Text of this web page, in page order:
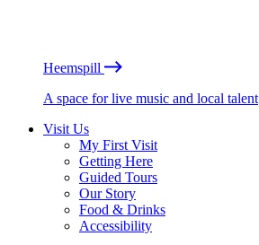
Heemspill
A space for live music and local talent
Visit Us
My First Visit
Getting Here
Guided Tours
Our Story
Food & Drinks
Accessibility